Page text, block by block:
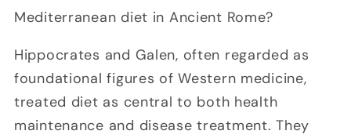
Mediterranean diet in Ancient Rome?
Hippocrates and Galen, often regarded as
foundational figures of Western medicine,
treated diet as central to both health
maintenance and disease treatment. They